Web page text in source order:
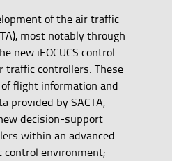
of the air traffic
most notably through
new iFOCUCS control
traffic controllers. These
flight information and
provided by SACTA,
decision-support
within an advanced
environment;